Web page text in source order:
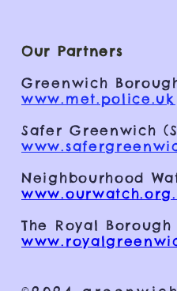
Our Partners
Greenwich
www.met.police.uk
Safer Greenwich
Neighbourhood
The Royal